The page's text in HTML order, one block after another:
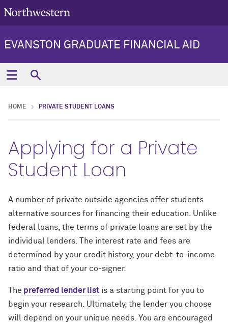
EVANSTON GRADUATE FINANCIAL AID
HOME PRIVATE STUDENT LOANS
Applying for a Private
Student Loan
A number of private outside agencies offer students
alternative sources for financing their education. Unlike
federal loans, the terms of private loans are set by the
individual lenders. The interest rate and fees are
determined by your credit history, your debt-to-income
ratio and that of your co-signer.
The preferred lender list is a starting point for you to
begin your research. Ultimately, the lender you choose
will depend on your unique needs. You are encouraged